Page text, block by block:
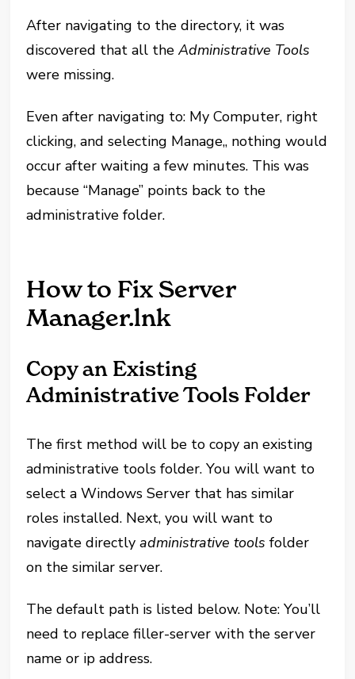
After navigating to the directory, it was
discovered that all theAdministrative Tools
were missing.
Even after navigating to: My Computer, right
clicking, and selecting Manage,, nothing would
occur after waiting a few minutes. This was
because “Manage” points back to the
administrative folder.
How to Fix Server
Manager.lnk
Copy an Existing
Administrative Tools Folder
The first method will be to copy an existing
administrative tools folder. You will want to
select a Windows Server that has similar
roles installed. Next, you will want to
navigate directlyadministrative tools folder
on the similar server.
The default path is listed below. Note: You’ll
need to replace filler-server with the server
name or ip address.